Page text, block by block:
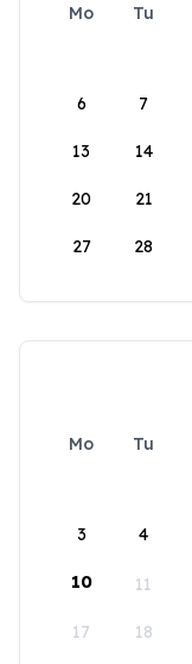
Mo Tu
6 7
13 14
20 21
27 28
Mo Tu
3 4
10 11
17 18